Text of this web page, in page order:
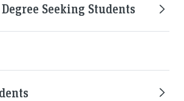
Seeking Students